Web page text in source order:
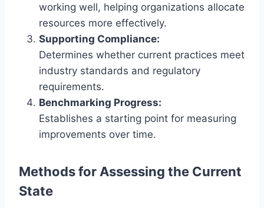
working well, helping organizations allocate
resources more effectively.
Supporting Compliance:
Determines whether current practices meet
industry standards and regulatory
requirements.
Benchmarking Progress:
Establishes a starting point for measuring
improvements over time.
Methods for Assessing the Current
State